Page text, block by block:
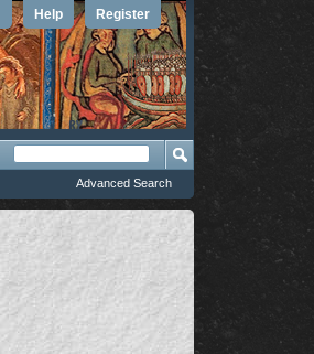
Register
Help
Advanced Search